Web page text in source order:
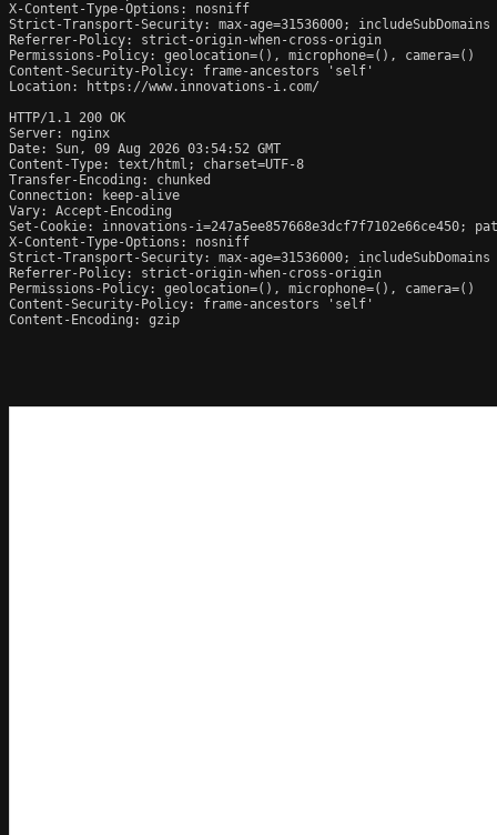
X-Content-Type-Options: nosniff
Strict-Transport-Security: max-age=31536000; includeSubDomains
Referrer-Policy: strict-origin-when-cross-origin
Permissions-Policy: geolocation=(), microphone=(), camera=()
Content-Security-Policy: frame-ancestors 'self'
Location: https://www.innovations-i.com/
HTTP/1.1 200 OK
Server: nginx
Date: Sun, 09 Aug 2026 03:54:52 GMT
Content-Type: text/html; charset=UTF-8
Transfer-Encoding: chunked
Connection: keep-alive
Vary: Accept-Encoding
Set-Cookie: innovations-i=247a5ee857668e3dcf7f7102e66ce450;
X-Content-Type-Options: nosniff
Strict-Transport-Security: max-age=31536000; includeSubDomains
Referrer-Policy: strict-origin-when-cross-origin
Permissions-Policy: geolocation=(), microphone=(), camera=()
Content-Security-Policy: frame-ancestors 'self'
Content-Encoding: gzip